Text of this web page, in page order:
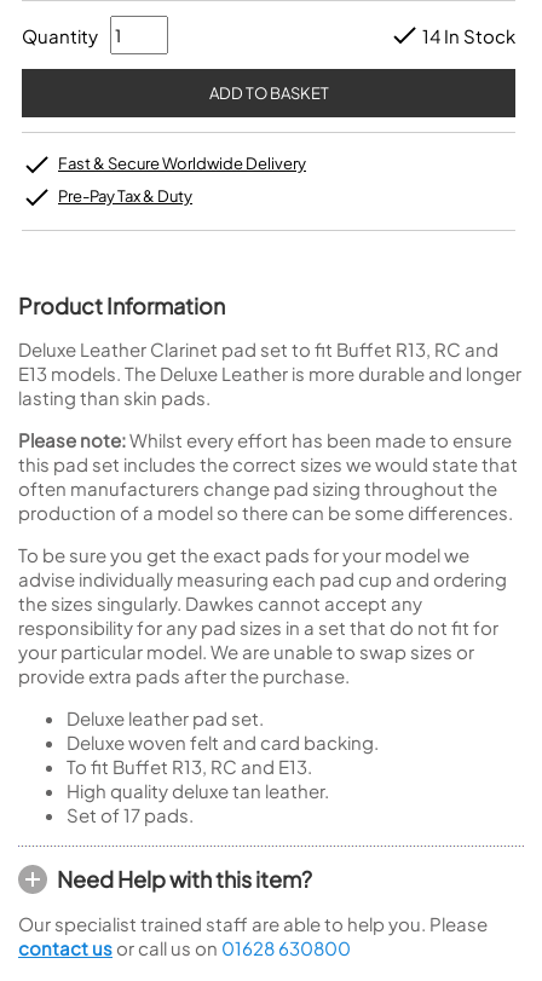
Quantity 14 In Stock
Fast & Secure Worldwide Delivery
Pre-Pay Tax & Duty
Product Information
Deluxe Leather Clarinet pad set to fit Buffet R13, RC and
E13 models. The Deluxe Leather is more durable and longer
lasting than skin pads.
Please note:Whilst every effort has been made to ensure
this pad set includes the correct sizes we would state that
often manufacturers change pad sizing throughout the
production of a model so there can be some differences.
To be sure you get the exact pads for your model we
advise individually measuring each pad cup and ordering
the sizes singularly. Dawkes cannot accept any
responsibility for any pad sizes in a set that do not fit for
your particular model. We are unable to swap sizes or
provide extra pads after the purchase.
Deluxe leather pad set.
Deluxe woven felt and card backing.
To fit Buffet R13, RC and E13.
High quality deluxe tan leather.
Set of 17 pads.
Need Help with this item?
Our specialist trained staff are able to help you. Please
contact us or call us on 01628 630800